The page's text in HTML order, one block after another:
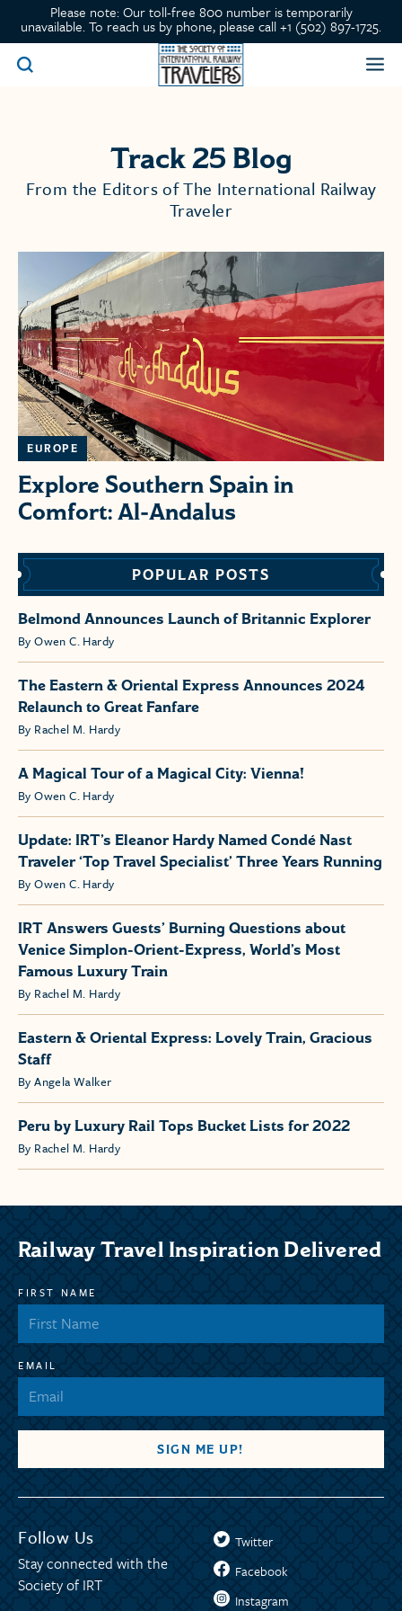
Please note: Our toll-free 800 number is temporarily
unavailable. To reach us by phone, please call +1 (502) 897-1725.
Track 25 Blog
From the Editors of The International Railway
Traveler
EUROPE
Explore Southern Spain in
Comfort: Al-Andalus
POPULAR POSTS
Belmond Announces Launch of Britannic Explorer
By Owen C. Hardy
The Eastern & Oriental Express Announces 2024
Relaunch to Great Fanfare
By Rachel M. Hardy
A Magical Tour of a Magical City: Vienna!
By Owen C. Hardy
Update: IRT’s Eleanor Hardy Named Condé Nast
Traveler ‘Top Travel Specialist’ Three Years Running
By Owen C. Hardy
IRT Answers Guests’ Burning Questions about
Venice Simplon-Orient-Express, World’s Most
Famous Luxury Train
By Rachel M. Hardy
Eastern & Oriental Express: Lovely Train, Gracious
Staff
By Angela Walker
Peru by Luxury Rail Tops Bucket Lists for 2022
By Rachel M. Hardy
Railway Travel Inspiration Delivered
FIRST NAME
EMAIL
Follow Us
Stay connected with the
Society of IRT
Twitter
Facebook
Instagram